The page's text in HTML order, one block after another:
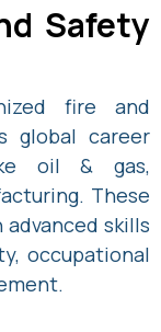
Safety
fire and
global career
oil & gas,
These
skills
occupational